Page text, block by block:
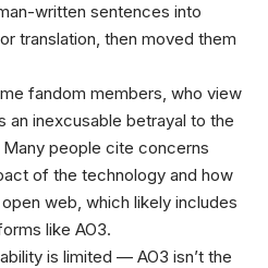
written sentences into
translation, then moved them
fandom members, who view
inexcusable betrayal to the
people cite concerns
of the technology and how
web, which likely includes
like AO3.
is limited — AO3 isn’t the